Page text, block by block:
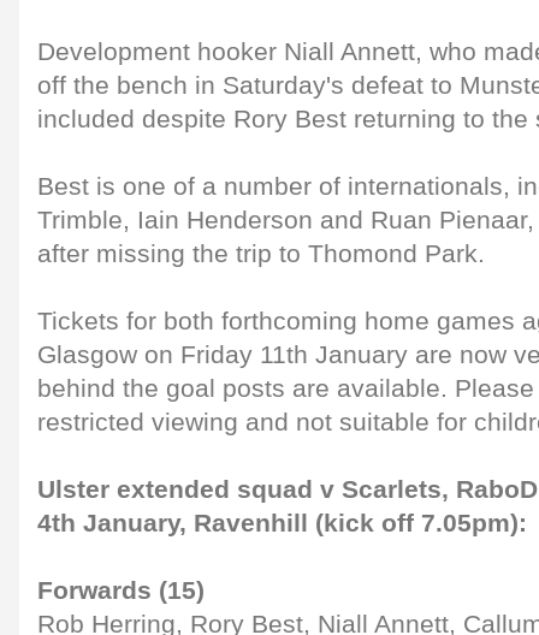
Development hooker Niall Annett, who
off the bench in Saturday's defeat to
included despite Rory Best returning to the
Best is one of a number of internationals,
Trimble, Iain Henderson and Ruan
after missing the trip to Thomond Park.
Tickets for both forthcoming home games
Glasgow on Friday 11th January are now
behind the goal posts are available.
restricted viewing and not suitable for
Ulster extended squad v Scarlets,
4th January, Ravenhill (kick off 7.05pm):
Forwards (15)
Rob Herring, Rory Best, Niall Annett,